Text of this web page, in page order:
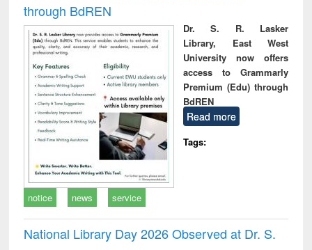
through BdREN
Dr. S. R. Lasker
Library, East West
University now offers
access to Grammarly
Premium (Edu) through
BdREN
Read more
Tags:
notice news service
National Library Day 2026 Observed at Dr. S.